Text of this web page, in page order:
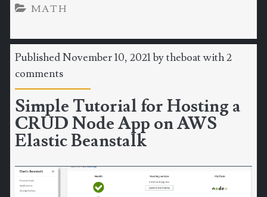
MATH
Published November 10, 2021 bytheboatwith2
comments
Simple Tutorial for Hosting a
CRUD Node App on AWS
Elastic Beanstalk